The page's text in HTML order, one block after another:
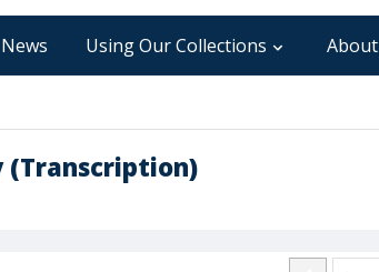
News Using Our Collections About
(Transcription)